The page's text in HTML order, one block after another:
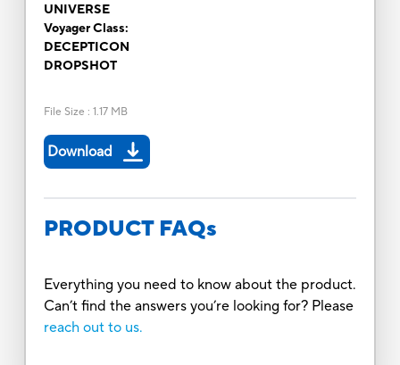
UNIVERSE
Voyager Class:
DECEPTICON
DROPSHOT
File Size : 1.17 MB
Download
PRODUCT FAQs
Everything you need to know about the product.
Can’t find the answers you’re looking for? Please
reach out to us.